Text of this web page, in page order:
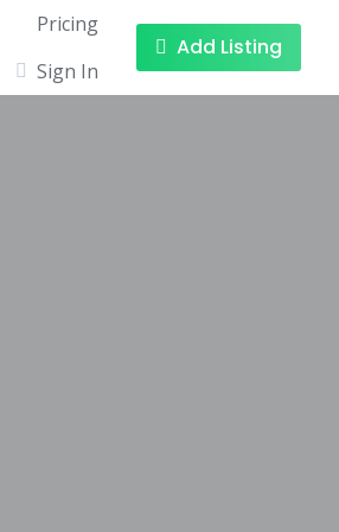
Pricing
Sign In
Add Listing